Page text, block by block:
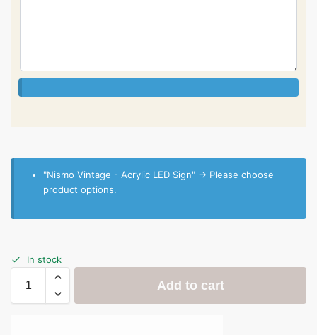
"Nismo Vintage - Acrylic LED Sign" → Please choose
product options.
In stock
Add to cart